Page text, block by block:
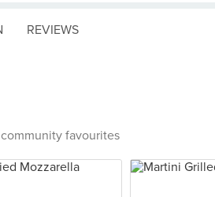
REVIEWS
favourites